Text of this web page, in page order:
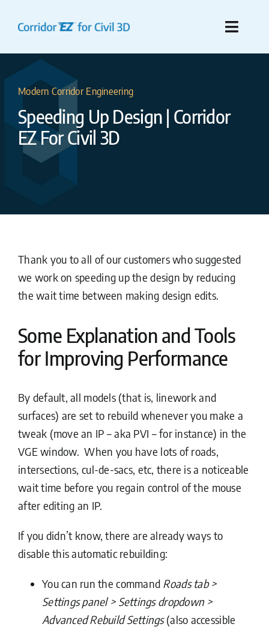
Toggle
Pre-Purchase Resources
Modern Corridor Engineering
Speeding Up Design | Corridor
EZ For Civil 3D
Thank you to all of our customers who suggested
we work on speeding up the design by reducing
the wait time between making design edits.
Some Explanation and Tools
for Improving Performance
By default, all models (that is, linework and
surfaces) are set to rebuild whenever you make a
tweak (move an IP – aka PVI – for instance) in the
VGE window. When you have lots of roads,
intersections, cul-de-sacs, etc, there is a noticeable
wait time before you regain control of the mouse
after editing an IP.
If you didn’t know, there are already ways to
disable this automatic rebuilding:
You can run the command Roads tab >
Settings panel > Settings dropdown >
Advanced Rebuild Settings(also accessible